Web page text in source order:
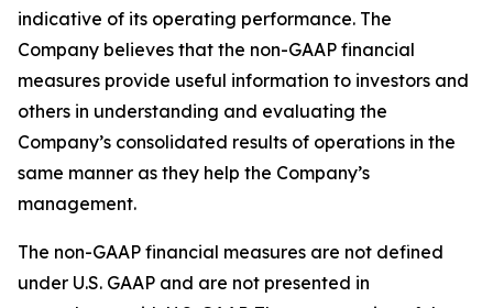
indicative of its operating performance. The
Company believes that the non-GAAP financial
measures provide useful information to investors and
others in understanding and evaluating the
Company’s consolidated results of operations in the
same manner as they help the Company’s
management.
The non-GAAP financial measures are not defined
under U.S. GAAP and are not presented in